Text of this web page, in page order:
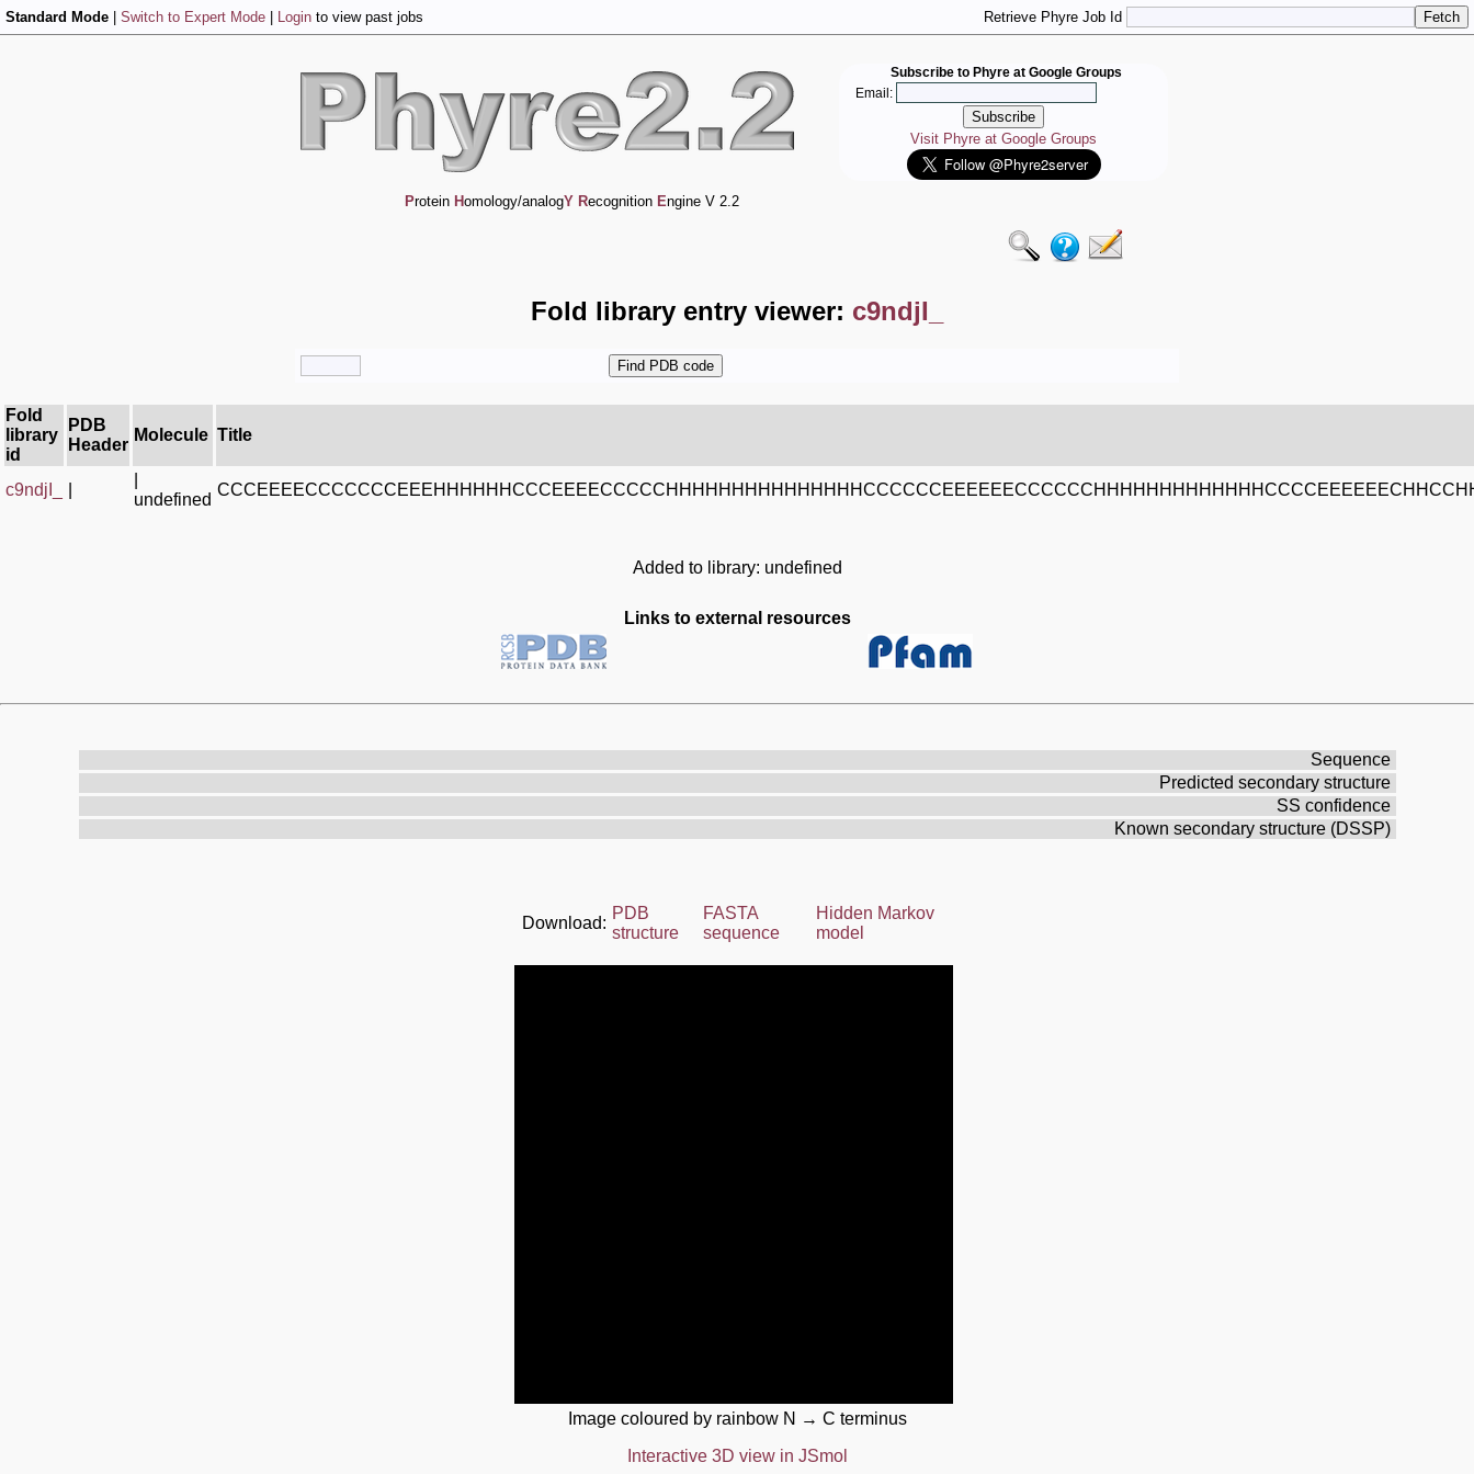
Standard Mode Switch to Expert Mode Login to view past jobs Retrieve Phyre Job Id
Subscribe to Phyre at Google Groups
Email:
Visit Phyre at Google Groups
Protein Homology/analogY Recognition Engine V 2.2
Fold library entry viewer: c9ndjI_
Fold
library
id
PDB
Header
Molecule Title
c9ndjI_
undefined
Added to library: undefined
Links to external resources
Sequence
Predicted secondary structure
SS confidence
Known secondary structure (DSSP)
Download:
PDB
structure
FASTA
sequence
Hidden Markov
model
Image coloured by rainbow N → C terminus
Interactive 3D view in JSmol